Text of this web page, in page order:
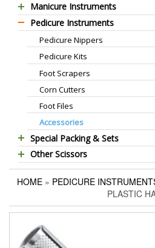
Manicure Instruments
Professional Barber Scissors
Professional Thinning Scissors
Standard Barber Scissors
Standard Thinning Scissors
Titanium Coated Scissors
Cuticle & Nail Nippers
Cuticle & Nail Scissors
Hair Extensions Pliers
Embroidery Scissors
Pushers & Cleaners
Eyebrow Tweezers
Shaving Razors
Hair Care Sets
Pedicure Instruments
Pedicure Nippers
Pedicure Kits
Foot Scrapers
Corn Cutters
Foot Files
Accessories
Special Packing & Sets
Manicure Sets
Hair Care Sets
Pedicure Sets
Packing Options
Other Scissors
Pet Grooming Scissors
Household Scissors
Tailor Scissors
HOME » PEDICURE
PLASTIC